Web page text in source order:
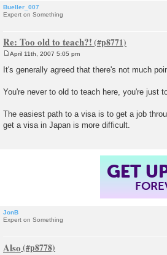
Bueller_007
Expert on Something
Re: Too old to teach?!
s
April 11th, 2007 5:05 pm
It's generally agreed that there's not much
You're never to old to teach here, you're just
The easiest path to a visa is to get a job
get a visa in Japan is more difficult.
GET
JonB
Expert on Something
Also